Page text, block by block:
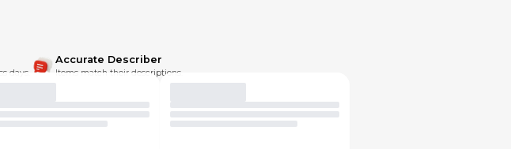
days.
Accurate Describer
Items match their descriptions.